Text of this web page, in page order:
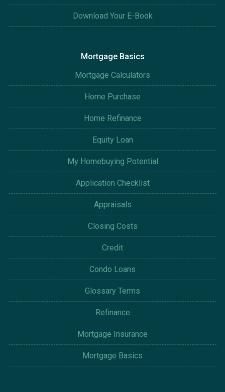
Download Your E-Book
Mortgage Basics
Mortgage Calculators
Home Purchase
Home Refinance
Equity Loan
My Homebuying Potential
Application Checklist
Appraisals
Closing Costs
Credit
Condo Loans
Glossary Terms
Refinance
Mortgage Insurance
Mortgage Basics